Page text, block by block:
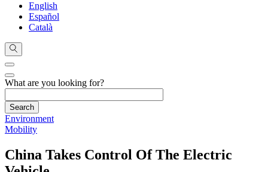
English
Español
Català
What are you looking for?
Environment
Mobility
China Takes Control Of The Electric